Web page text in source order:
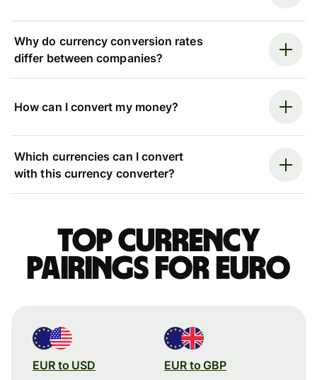
Why do currency conversion rates
differ between companies?
How can I convert my money?
Which currencies can I convert
with this currency converter?
Top currency
pairings for Euro
EUR to USD EUR to GBP